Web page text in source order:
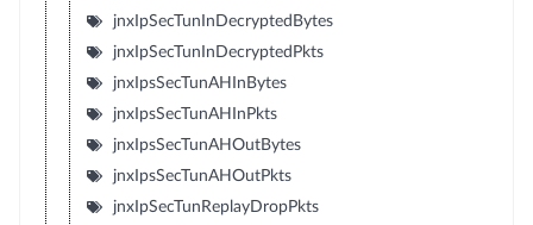
jnxIpSecTunInDecryptedBytes
jnxIpSecTunInDecryptedPkts
jnxIpsSecTunAHInBytes
jnxIpsSecTunAHInPkts
jnxIpsSecTunAHOutBytes
jnxIpsSecTunAHOutPkts
jnxIpSecTunReplayDropPkts